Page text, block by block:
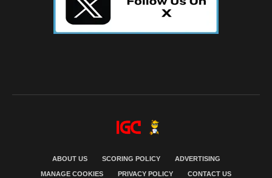
ABOUT US SCORING POLICY ADVERTISING
MANAGE COOKIES PRIVACY POLICY CONTACT US